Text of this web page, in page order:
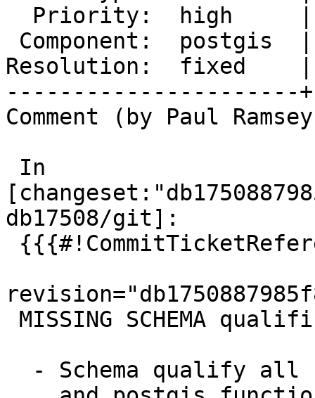
Resolution:  fixed    |
----------------------
Comment (by Paul
db17508/git]: